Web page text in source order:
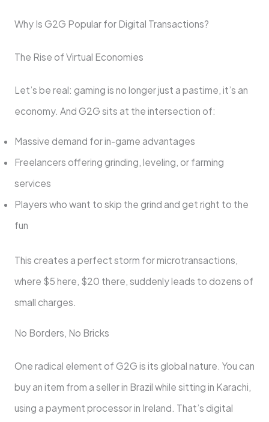
Why Is G2G Popular for Digital Transactions?
The Rise of Virtual Economies
Let’s be real: gaming is no longer just a pastime, it’s an
economy. And G2G sits at the intersection of:
Massive demand for in-game advantages
Freelancers offering grinding, leveling, or farming
services
Players who want to skip the grind and get right to the
fun
This creates a perfect storm for microtransactions,
where $5 here, $20 there, suddenly leads to dozens of
small charges.
No Borders, No Bricks
One radical element of G2G is its global nature. You can
buy an item from a seller in Brazil while sitting in Karachi,
using a payment processor in Ireland. That’s digital